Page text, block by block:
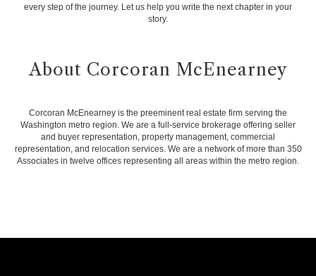
every step of the journey. Let us help you write the next chapter in your
story.
About Corcoran McEnearney
Corcoran McEnearney is the preeminent real estate firm serving the
Washington metro region. We are a full-service brokerage offering seller
and buyer representation, property management, commercial
representation, and relocation services. We are a network of more than 350
Associates in twelve offices representing all areas within the metro region.